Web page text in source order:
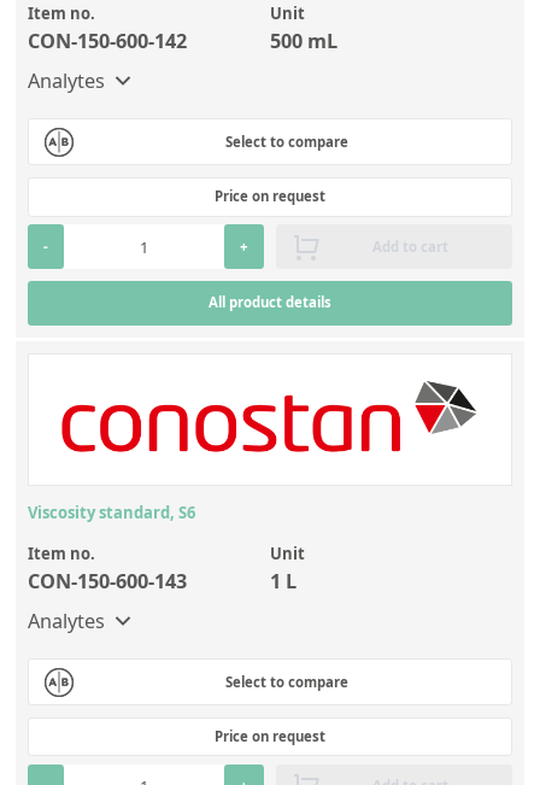
Item no.
CON-150-600-142
Unit
500 mL
Analytes
Select to compare
Price on request
- + Add to cart
All product details
Viscosity standard, S6
Item no.
CON-150-600-143
Unit
1 L
Analytes
Select to compare
Price on request